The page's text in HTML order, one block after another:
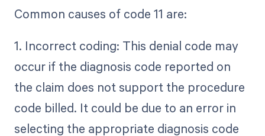
Common causes of code 11 are:
1. Incorrect coding: This denial code may
occur if the diagnosis code reported on
the claim does not support the procedure
code billed. It could be due to an error in
selecting the appropriate diagnosis code